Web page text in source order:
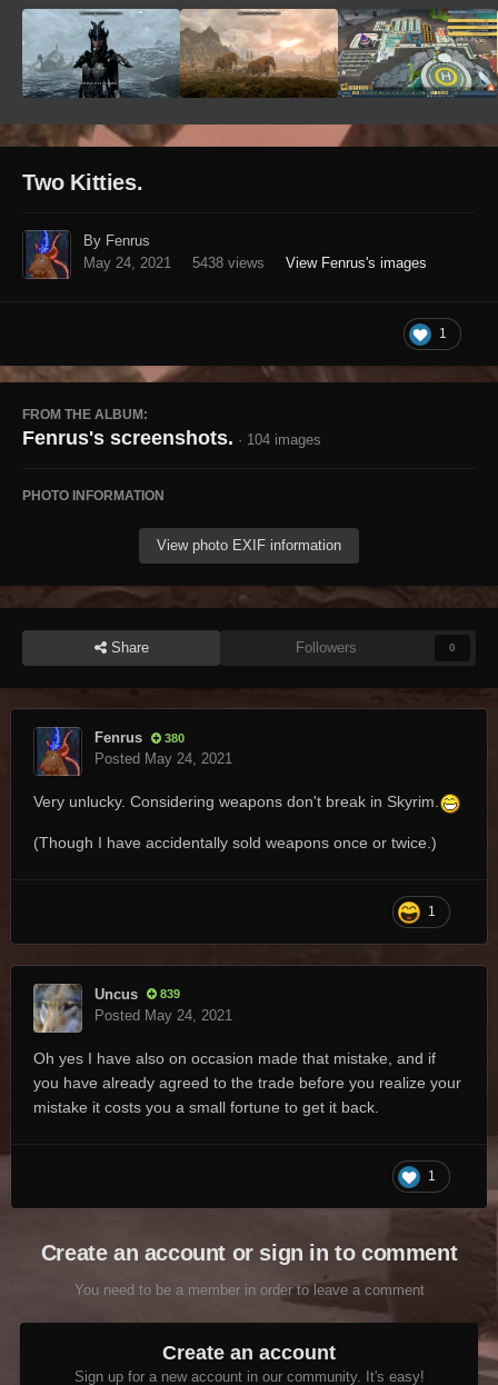
Two Kitties.
By Fenrus
May 24, 2021
5438 views View Fenrus's images
1
FROM THE ALBUM:
Fenrus's screenshots. · 104 images
PHOTO INFORMATION
View photo EXIF information
Share Followers 0
Fenrus 380
Posted May 24, 2021
Very unlucky. Considering weapons don't break in Skyrim.
(Though I have accidentally sold weapons once or twice.)
1
Uncus 839
Posted May 24, 2021
Oh yes I have also on occasion made that mistake, and if
you have already agreed to the trade before you realize your
mistake it costs you a small fortune to get it back.
1
Create an account or sign in to comment
You need to be a member in order to leave a comment
Create an account
Sign up for a new account in our community. It's easy!